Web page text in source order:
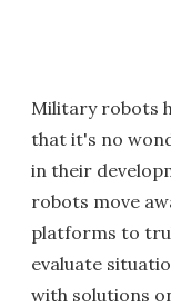
Military robots
that it's no
in their
robots move
platforms to
evaluate
with solutions